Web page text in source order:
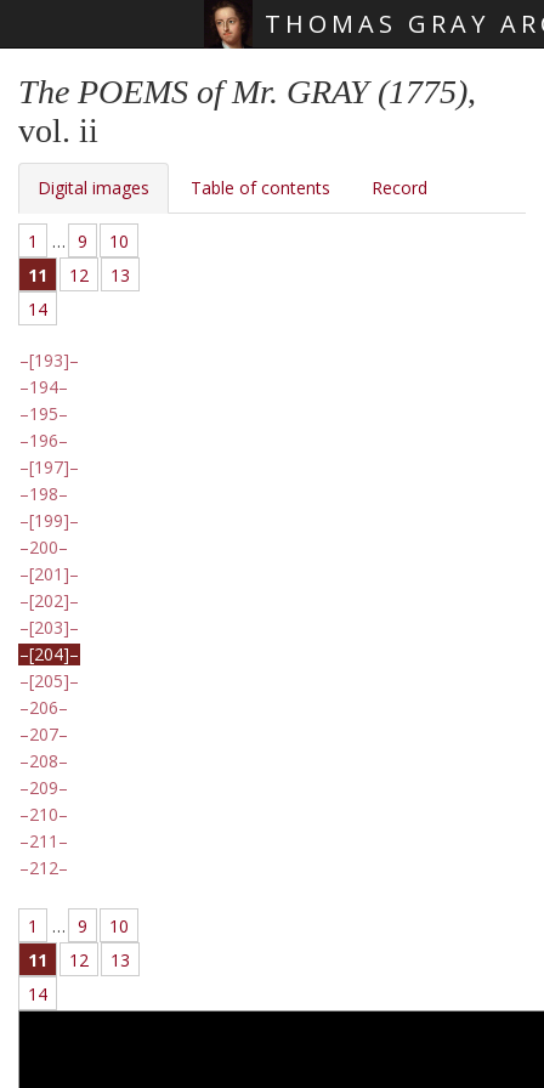
THOMAS GRAY
The POEMS of Mr. GRAY (1775),
vol. ii
Digital images Table of contents Record
1 … 9
10
11
12
13
14
[193]
194
195
196
[197]
198
[199]
200
[201]
[202]
[203]
[204]
[205]
206
207
208
209
210
211
212
1 … 9
10
11
12
13
14